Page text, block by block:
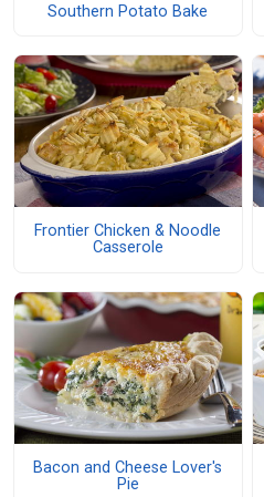
Southern Potato Bake
Frontier Chicken & Noodle
Casserole
Bacon and Cheese Lover's
Pie